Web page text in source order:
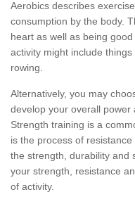
Aerobics describes
consumption by the body.
heart as well as being
activity might include
rowing.
Alternatively, you may
develop your overall
Strength training is a
is the process of
the strength, durability and
your strength, resistance
of activity.